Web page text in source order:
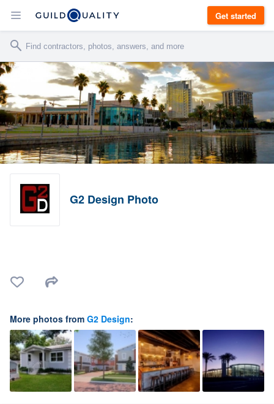
Get started
G2 Design Photo
More photos from G2 Design: